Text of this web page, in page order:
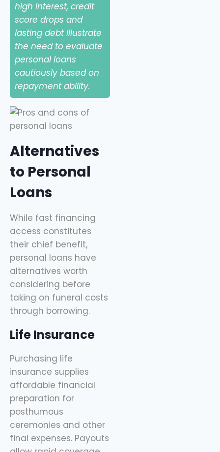
high interest, credit
score drops and
lasting debt illustrate
the need to evaluate
personal loans
cautiously based on
repayment ability.
Alternatives
to Personal
Loans
While fast financing
access constitutes
their chief benefit,
personal loans have
alternatives worth
considering before
taking on funeral costs
through borrowing.
Life Insurance
Purchasing life
insurance supplies
affordable financial
preparation for
posthumous
ceremonies and other
final expenses. Payouts